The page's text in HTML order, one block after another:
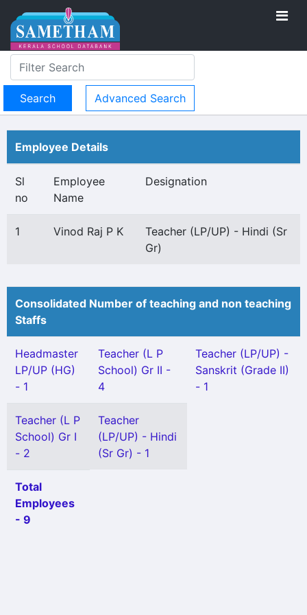
Advanced Search
Employee Details
Sl
no
Employee
Name
Designation
1 Vinod Raj P K
Teacher (LP/UP) - Hindi (Sr
Gr)
Consolidated Number of teaching and non teaching
Staffs
Headmaster
LP/UP (HG)
- 1
Teacher (L P
School) Gr II -
4
Teacher (LP/UP) -
Sanskrit (Grade II)
- 1
Teacher (L P
School) Gr I
- 2
Teacher
(LP/UP) - Hindi
(Sr Gr) - 1
Total
Employees
- 9